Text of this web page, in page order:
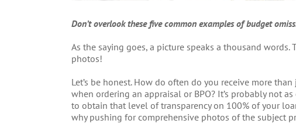
Don’t overlook these five common examples of budget
As the saying goes, a picture speaks a thousand words.
photos!
Let’s be honest. How do often do you receive more
when ordering an appraisal or BPO? It’s probably not
to obtain that level of transparency on 100% of your
why pushing for comprehensive photos of the subject